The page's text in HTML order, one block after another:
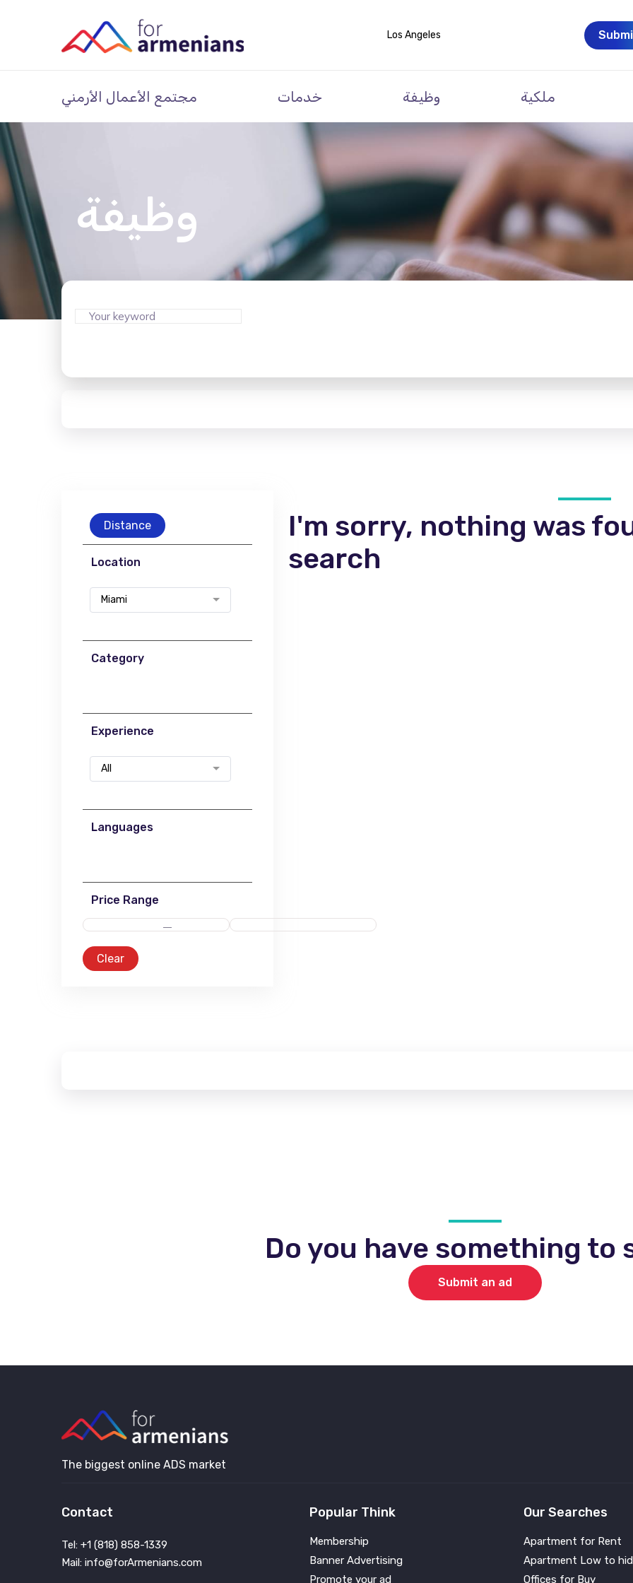
Los Angeles
مجتمع الأعمال الأرمني خدمات وظيفة ملكية
وظيفة
Distance
Location
Miami
Category
Experience
All
Languages
Price Range
Clear
I'm sorry, nothing was
search
Do you have something to
Submit an ad
The biggest online ADS market
Contact
Tel: +1 (818) 858-1339
Mail: info@forArmenians.com
Popular Think
Membership
Banner Advertising
Promote your ad
Our Searches
Apartment for Rent
Apartment Low to
Offices for Buy